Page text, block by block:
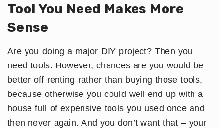
Tool You Need Makes More
Sense
Are you doing a major DIY project? Then you
need tools. However, chances are you would be
better off renting rather than buying those tools,
because otherwise you could well end up with a
house full of expensive tools you used once and
then never again. And you don’t want that – your